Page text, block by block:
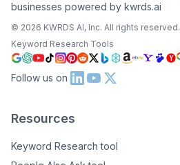
businesses powered by kwrds.ai
© 2026 KWRDS AI, Inc. All rights reserved.
Keyword Research Tools
Follow us on
Resources
Keyword Research tool